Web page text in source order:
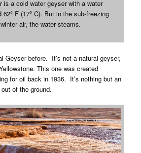
is a cold water geyser with a water
62º F (17º C). But in the sub-freezing
air, the water steams.
Geyser before. It’s not a natural geyser,
This one was created
for oil back in 1936. It’s nothing but an
of the ground.